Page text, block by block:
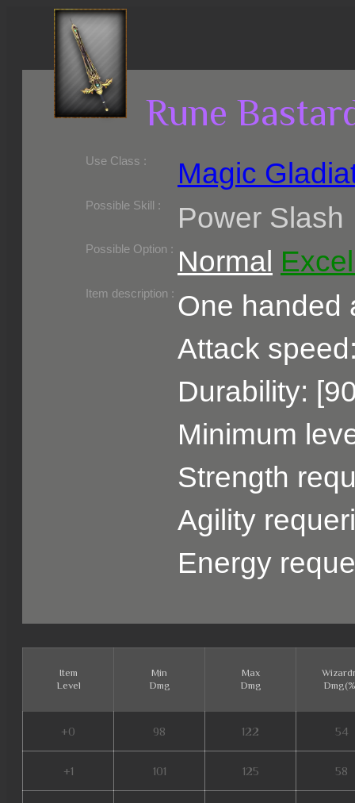
Rune
Use Class : Magic
Required Level :
Possible Skill : Power Slash
Possible Option : Normal
Belongs to :
Item description : One handed
Attack
Durability:
Minimum
Strength
Agility
Energy
Item
Level
Min
Dmg
Max
Dmg
+0 98 122 54
+1 101 125 58